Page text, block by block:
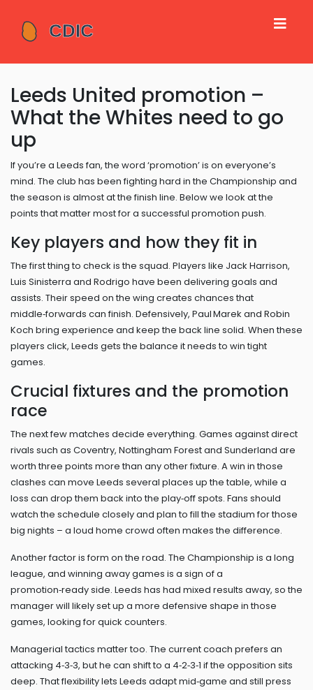
Leeds United promotion –
What the Whites need to go
up
If you’re a Leeds fan, the word ‘promotion’ is on everyone’s
mind. The club has been fighting hard in the Championship and
the season is almost at the finish line. Below we look at the
points that matter most for a successful promotion push.
Key players and how they fit in
The first thing to check is the squad. Players like Jack Harrison,
Luis Sinisterra and Rodrigo have been delivering goals and
assists. Their speed on the wing creates chances that
middle‑forwards can finish. Defensively, Paul Marek and Robin
Koch bring experience and keep the back line solid. When these
players click, Leeds gets the balance it needs to win tight
games.
Crucial fixtures and the promotion
race
The next few matches decide everything. Games against direct
rivals such as Coventry, Nottingham Forest and Sunderland are
worth three points more than any other fixture. A win in those
clashes can move Leeds several places up the table, while a
loss can drop them back into the play‑off spots. Fans should
watch the schedule closely and plan to fill the stadium for those
big nights – a loud home crowd often makes the difference.
Another factor is form on the road. The Championship is a long
league, and winning away games is a sign of a
promotion‑ready side. Leeds has had mixed results away, so the
manager will likely set up a more defensive shape in those
games, looking for quick counters.
Managerial tactics matter too. The current coach prefers an
attacking 4‑3‑3, but he can shift to a 4‑2‑3‑1 if the opposition sits
deep. That flexibility lets Leeds adapt mid‑game and still press